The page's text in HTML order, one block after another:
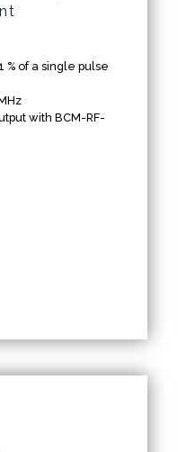
% of a single pulse
with BCM-RF-